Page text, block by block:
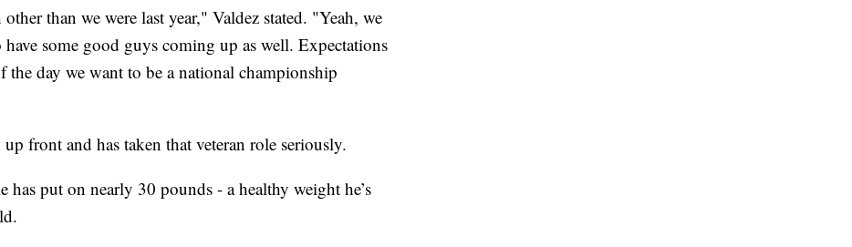
than we were last year," Valdez stated. "Yeah, we
some good guys coming up as well. Expectations
the day we want to be a national championship
front and has taken that veteran role seriously.
has put on nearly 30 pounds - a healthy weight he’s